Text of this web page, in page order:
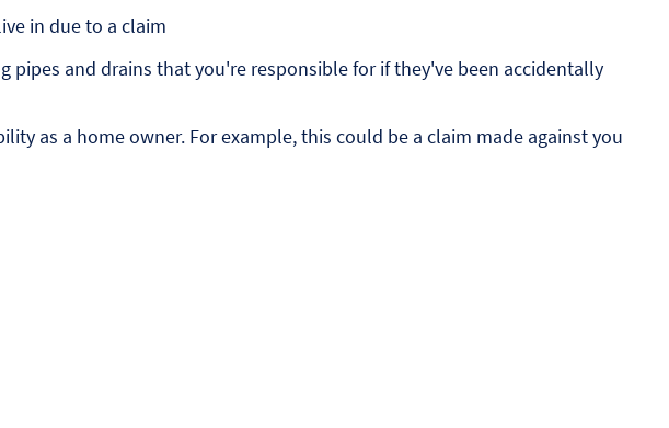
in due to a claim
pipes and drains that you're responsible for if they've been accidentally
as a home owner. For example, this could be a claim made against you